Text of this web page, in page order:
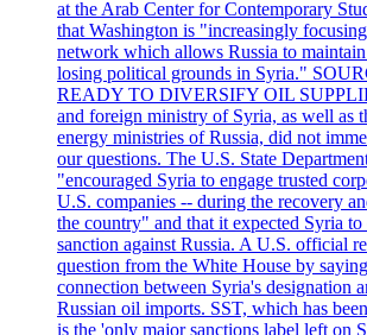
at the Arab Center for Contemporary
that Washington is "increasingly
network which allows Russia to
losing political grounds in Syria."
READY TO DIVERSIFY OIL
and foreign ministry of Syria, as well as
energy ministries of Russia, did not
our questions. The U.S. State
"encouraged Syria to engage trusted
U.S. companies -- during the recovery
the country" and that it expected Syria
sanction against Russia. A U.S. official
question from the White House by
connection between Syria's designation
Russian oil imports. SST, which has
is the 'only major sanctions label left on